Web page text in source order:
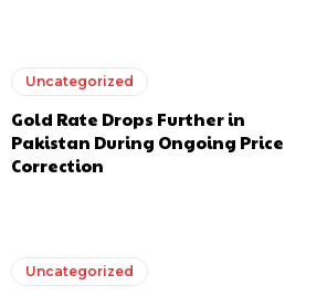
Uncategorized
Gold Rate Drops Further in
Pakistan During Ongoing Price
Correction
Uncategorized